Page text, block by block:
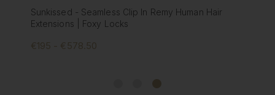
Chestnut - Seamless Clip In Remy Human Hair
Extensions | Foxy Locks
€195 - €578.50